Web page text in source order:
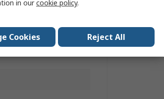
in ourcookie policy.
Cookies Reject All